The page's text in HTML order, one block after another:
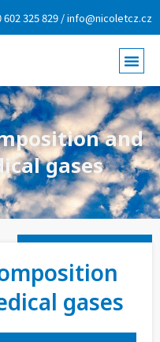
602 325 829 / info@nicoletcz.cz
and
gases
gases